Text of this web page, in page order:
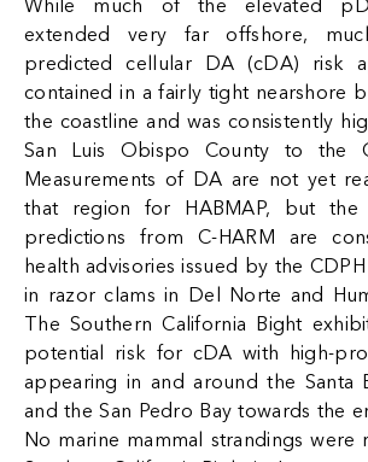
While much of the elevated
extended very far offshore,
predicted cellular DA (cDA) risk
contained in a fairly tight nearshore
the coastline and was consistently
San Luis Obispo County to the
Measurements of DA are not yet
that region for HABMAP, but
predictions from C-HARM are
health advisories issued by the
in razor clams in Del Norte and
The Southern California Bight
potential risk for cDA with high-
appearing in and around the Santa
and the San Pedro Bay towards the
No marine mammal strandings